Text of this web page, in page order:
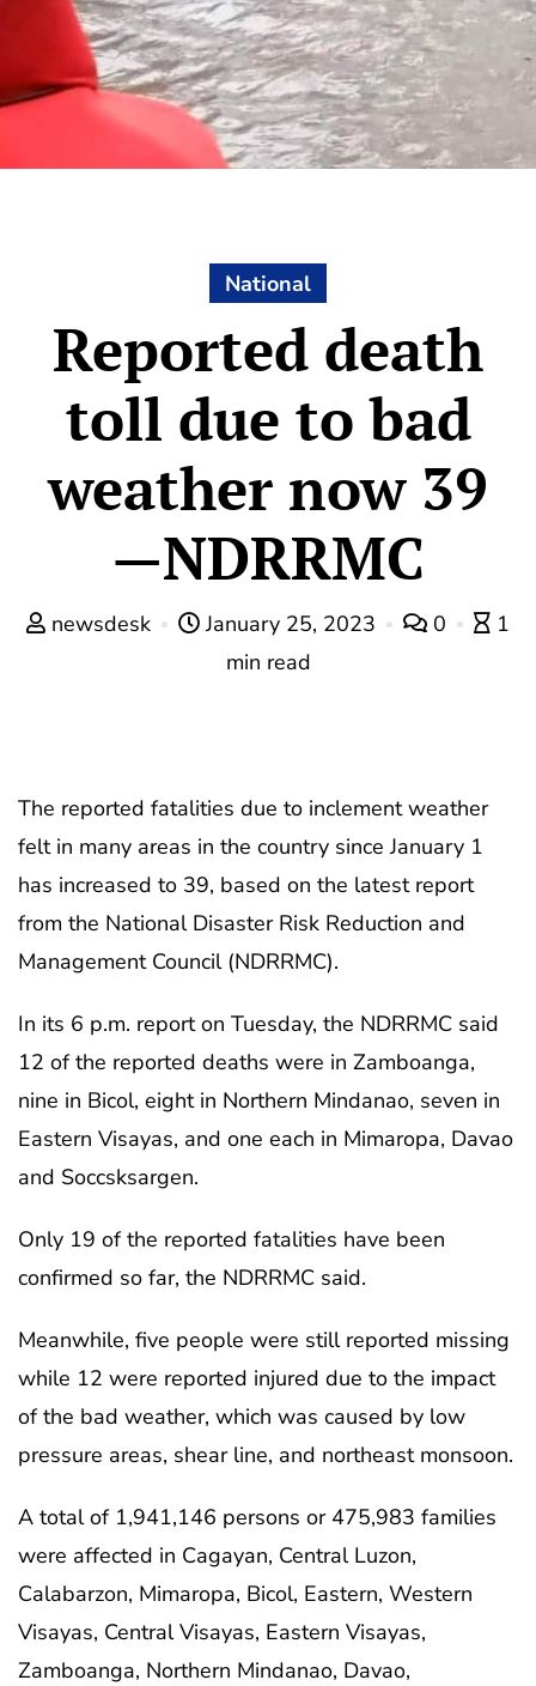
National
Reported death
toll due to bad
weather now 39
—NDRRMC
newsdesk January 25, 2023 0
1
min read
The reported fatalities due to inclement weather
felt in many areas in the country since January 1
has increased to 39, based on the latest report
from the National Disaster Risk Reduction and
Management Council (NDRRMC).
In its 6 p.m. report on Tuesday, the NDRRMC said
12 of the reported deaths were in Zamboanga,
nine in Bicol, eight in Northern Mindanao, seven in
Eastern Visayas, and one each in Mimaropa, Davao
and Soccsksargen.
Only 19 of the reported fatalities have been
confirmed so far, the NDRRMC said.
Meanwhile, five people were still reported missing
while 12 were reported injured due to the impact
of the bad weather, which was caused by low
pressure areas, shear line, and northeast monsoon.
A total of 1,941,146 persons or 475,983 families
were affected in Cagayan, Central Luzon,
Calabarzon, Mimaropa, Bicol, Eastern, Western
Visayas, Central Visayas, Eastern Visayas,
Zamboanga, Northern Mindanao, Davao,